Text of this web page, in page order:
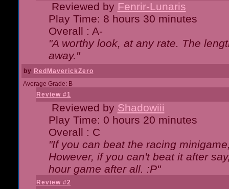
Reviewed by Fenrir-Lunaris
Play Time: 8 hours 30 minutes
Overall : A-
"A worthy look, at any rate. The
away."
by RedMaverickZero
Average Grade: B
Review #1
Reviewed by Shadowiii
Play Time: 0 hours 20 minutes
Overall : C
"If you can beat the racing
However, if you can't beat it after
hour game after all. :P"
Review #2